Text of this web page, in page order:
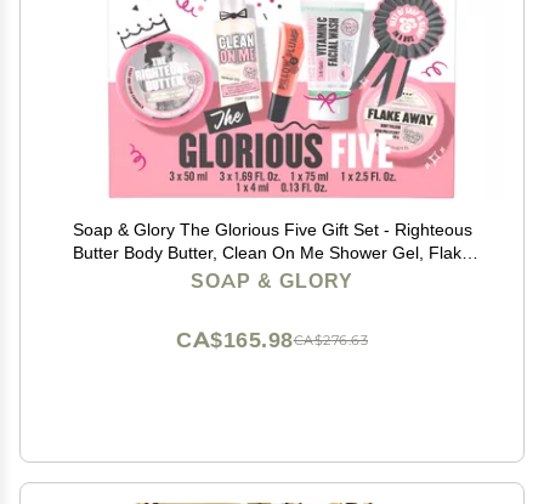
Soap & Glory The Glorious Five Gift Set - Righteous
Butter Body Butter, Clean On Me Shower Gel, Flake
Away Body Scrub, Vitamin C Face Wash, & Pillow
SOAP & GLORY
CA$276.63
CA$165.98